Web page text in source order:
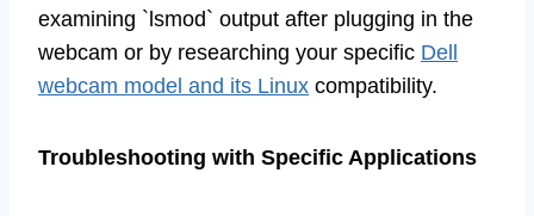
examining `lsmod` output after plugging in the
webcam or by researching your specific Dell
webcam model and its Linux compatibility.
Troubleshooting with Specific Applications